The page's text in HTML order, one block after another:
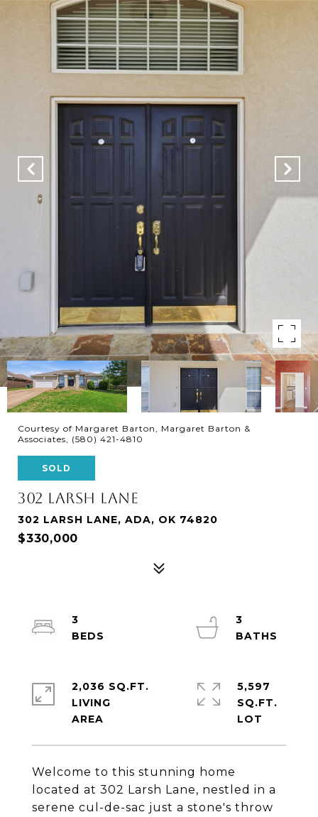
Courtesy of Margaret Barton, Margaret Barton &
Associates, (580) 421-4810
SOLD
302 LARSH LANE
302 LARSH LANE, ADA, OK 74820
$330,000
Welcome to this stunning home
located at 302 Larsh Lane, nestled in a
serene cul-de-sac just a stone's throw
3
3
2,036 SQ.FT.
LIVING
5,597
SQ.FT.